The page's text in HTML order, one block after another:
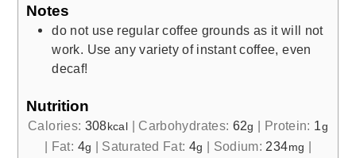
Notes
do not use regular coffee grounds as it will not
work. Use any variety of instant coffee, even
decaf!
Nutrition
Calories: 308 kcal | Carbohydrates: 62g | Protein: 1g
| Fat: 4g | Saturated Fat: 4g | Sodium: 234mg |